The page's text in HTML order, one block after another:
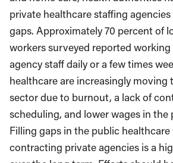
private healthcare staffing
gaps. Approximately 70 percent of
workers surveyed reported
agency staff daily or a few times
healthcare are increasingly moving
sector due to burnout, a lack of
scheduling, and lower wages in the
Filling gaps in the public
contracting private agencies is a